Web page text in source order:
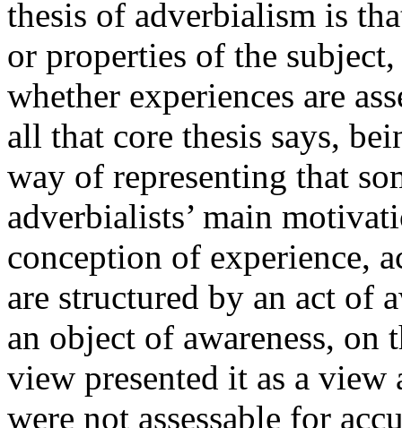
thesis of adverbialism is
or properties of the
whether experiences are
all that core thesis says,
way of representing that
adverbialists’ main
conception of experience,
are structured by an act of
an object of awareness,
view presented it as a
were not assessable for